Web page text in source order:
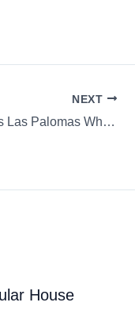
NEXT
Coffee Review: Pourover Tandem Coffee Roasters Las Palomas Whole Bean
House